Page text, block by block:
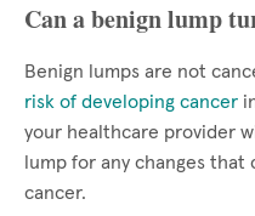
Can a benign lump
Benign lumps are not
risk of developing cancer
your healthcare provider
lump for any changes
cancer.